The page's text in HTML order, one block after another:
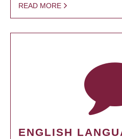
READ MORE
ENGLISH